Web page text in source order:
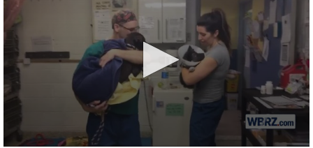
Strengthening El Nino shaping hurricane
season, major research groups release
updated outlooks